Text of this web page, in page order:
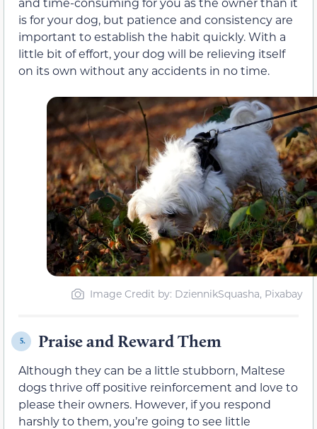
is for your dog, but patience and consistency are
important to establish the habit quickly. With a
little bit of effort, your dog will be relieving itself
on its own without any accidents in no time.
Image Credit by: DziennikSquasha, Pixabay
5. Praise and Reward Them
Although they can be a little stubborn, Maltese
dogs thrive off positive reinforcement and love to
please their owners. However, if you respond
harshly to them, you’re going to see little